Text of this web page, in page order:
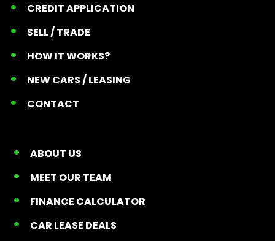
CREDIT APPLICATION
SELL / TRADE
HOW IT WORKS?
NEW CARS / LEASING
CONTACT
ABOUT US
MEET OUR TEAM
FINANCE CALCULATOR
CAR LEASE DEALS